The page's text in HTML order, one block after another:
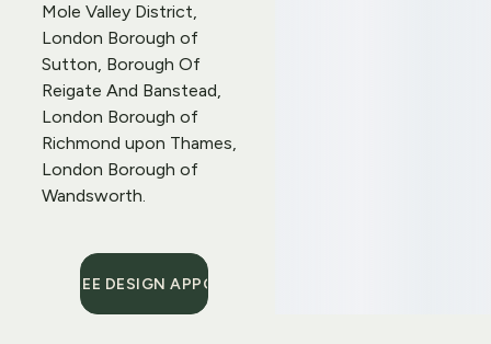
Mole Valley District,
London Borough of
Sutton, Borough Of
Reigate And Banstead,
London Borough of
Richmond upon Thames,
London Borough of
Wandsworth.
A FREE DESIGN APPOINTMENT